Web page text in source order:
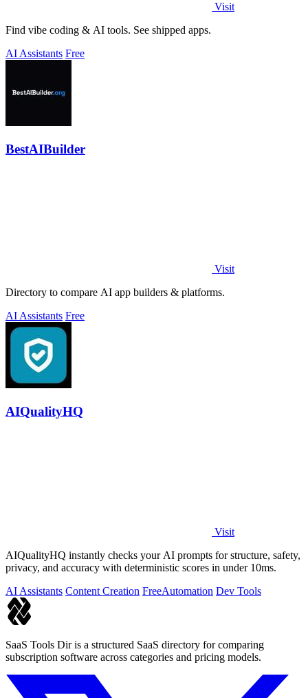
Visit
Find vibe coding & AI tools. See shipped apps.
AI Assistants Free
BestAIBuilder
Visit
Directory to compare AI app builders & platforms.
AI Assistants Free
AIQualityHQ
Visit
AIQualityHQ instantly checks your AI prompts for structure, safety,
privacy, and accuracy with deterministic scores in under 10ms.
AI Assistants Content Creation FreeAutomation Dev Tools
SaaS Tools Dir is a structured SaaS directory for comparing
subscription software across categories and pricing models.